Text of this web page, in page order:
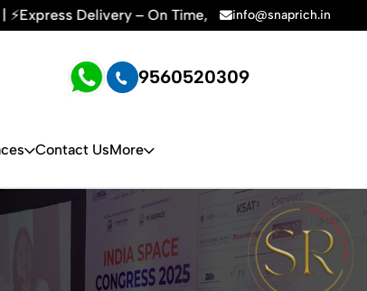
Every Time | 🛍️For Amazon, Flipkart & All E-
info@snaprich.in
9560520309
Contact UsMore